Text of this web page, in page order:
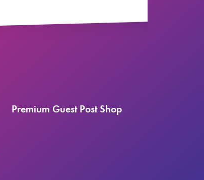
Premium Guest Post Shop